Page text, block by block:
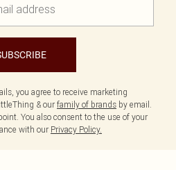
you agree to receive marketing
& our family of brands by email.
You also consent to the use of your
with our Privacy Policy.